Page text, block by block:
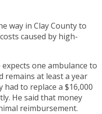
way in Clay County to
caused by high-
one ambulance to
remains at least a year
to replace a $16,000
He said that money
reimbursement.